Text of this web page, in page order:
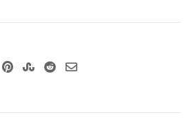
LinkedInPinterestStumbleUpon
RedditShare